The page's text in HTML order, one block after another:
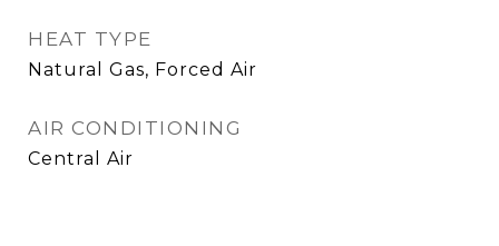
HEAT TYPE
Natural Gas, Forced Air
AIR CONDITIONING
Central Air